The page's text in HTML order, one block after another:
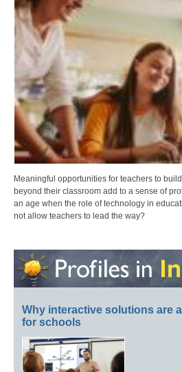
Meaningful opportunities for teachers to
beyond their classroom add to a sense of
an age when the role of technology in
not allow teachers to lead the way?
Why interactive solutions are
for schools